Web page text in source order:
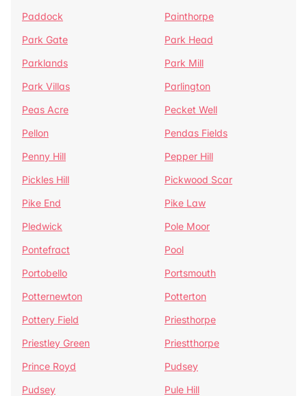
Paddock
Painthorpe
Park Gate
Park Head
Parklands
Park Mill
Park Villas
Parlington
Peas Acre
Pecket Well
Pellon
Pendas Fields
Penny Hill
Pepper Hill
Pickles Hill
Pickwood Scar
Pike End
Pike Law
Pledwick
Pole Moor
Pontefract
Pool
Portobello
Portsmouth
Potternewton
Potterton
Pottery Field
Priesthorpe
Priestley Green
Priestthorpe
Prince Royd
Pudsey
Pudsey
Pule Hill